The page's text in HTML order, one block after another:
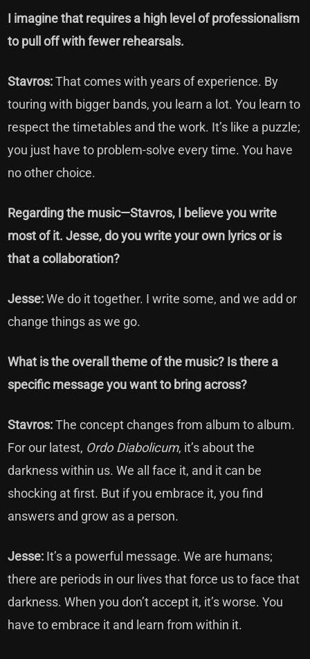
I imagine that requires a high level of professionalism
to pull off with fewer rehearsals.
Stavros:That comes with years of experience. By
touring with bigger bands, you learn a lot. You learn to
respect the timetables and the work. It’s like a puzzle;
you just have to problem-solve every time. You have
no other choice.
Regarding the music—Stavros, I believe you write
most of it. Jesse, do you write your own lyrics or is
that a collaboration?
Jesse:We do it together. I write some, and we add or
change things as we go.
What is the overall theme of the music? Is there a
specific message you want to bring across?
Stavros:The concept changes from album to album.
For our latest, Ordo Diabolicum, it’s about the
darkness within us. We all face it, and it can be
shocking at first. But if you embrace it, you find
answers and grow as a person.
Jesse: It’s a powerful message. We are humans;
there are periods in our lives that force us to face that
darkness. When you don’t accept it, it’s worse. You
have to embrace it and learn from within it.